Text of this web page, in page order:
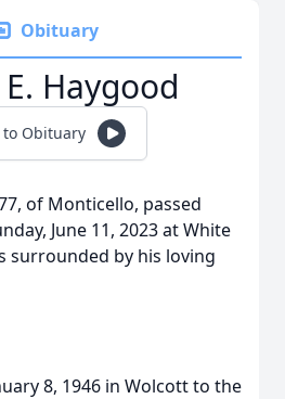
Obituary
E. Haygood
to Obituary
of Monticello, passed
June 11, 2023 at White
surrounded by his loving
8, 1946 in Wolcott to the